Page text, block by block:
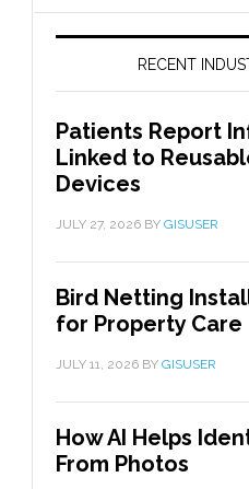
RECENT
Patients Report
Linked to
Devices
JULY 27, 2026 BY GISUSER
Bird Netting
for Property Care
JULY 11, 2026 BY GISUSER
How AI Helps
From Photos